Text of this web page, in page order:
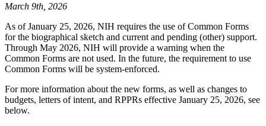
March 9th, 2026
As of January 25, 2026, NIH requires the use of Common Forms
for the biographical sketch and current and pending (other) support.
Through May 2026, NIH will provide a warning when the
Common Forms are not used. In the future, the requirement to use
Common Forms will be system-enforced.
For more information about the new forms, as well as changes to
budgets, letters of intent, and RPPRs effective January 25, 2026, see
below.